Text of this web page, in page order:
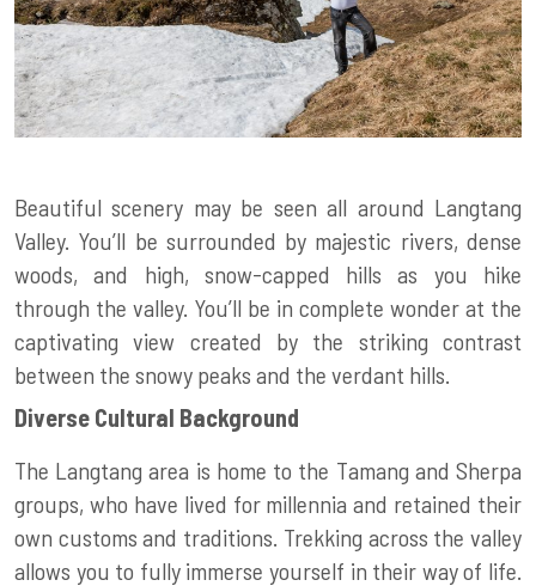
Beautiful scenery may be seen all around Langtang
Valley. You’ll be surrounded by majestic rivers, dense
woods, and high, snow-capped hills as you hike
through the valley. You’ll be in complete wonder at the
captivating view created by the striking contrast
between the snowy peaks and the verdant hills.
Diverse Cultural Background
The Langtang area is home to the Tamang and Sherpa
groups, who have lived for millennia and retained their
own customs and traditions. Trekking across the valley
allows you to fully immerse yourself in their way of life.